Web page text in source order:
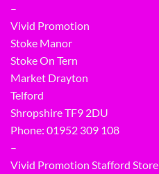
–
Vivid Promotion
Stoke Manor
Stoke On Tern
Market Drayton
Telford
Shropshire TF9 2DU
Phone: 01952 309 108
–
Vivid Promotion Stafford Store